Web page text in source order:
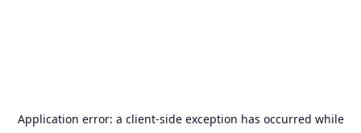
Application error: a client-side exception has occurred while